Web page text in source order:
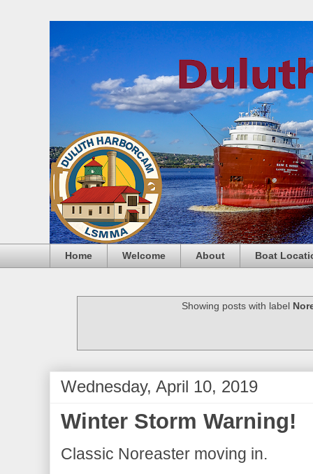
Home Welcome About Boat
Showing posts with label
Wednesday, April 10, 2019
Winter Storm Warning!
Classic Noreaster moving in.